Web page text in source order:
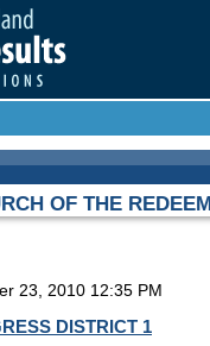
OF THE
23, 2010 12:35 PM
DISTRICT 1